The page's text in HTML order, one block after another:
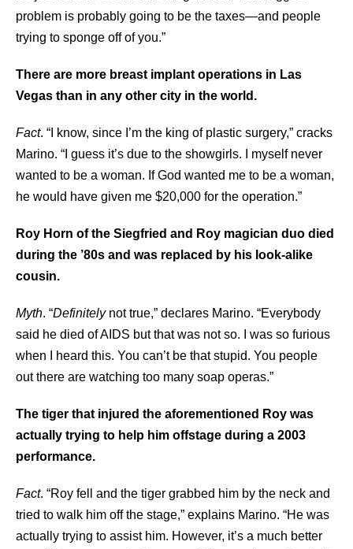
problem is probably going to be the taxes—and people
trying to sponge off of you.”
There are more breast implant operations in Las
Vegas than in any other city in the world.
Fact. “I know, since I’m the king of plastic surgery,” cracks
Marino. “I guess it’s due to the showgirls. I myself never
wanted to be a woman. If God wanted me to be a woman,
he would have given me $20,000 for the operation.”
Roy Horn of the Siegfried and Roy magician duo died
during the ’80s and was replaced by his look-alike
cousin.
Myth. “Definitely not true,” declares Marino. “Everybody
said he died of AIDS but that was not so. I was so furious
when I heard this. You can’t be that stupid. You people
out there are watching too many soap operas.”
The tiger that injured the aforementioned Roy was
actually trying to help him offstage during a 2003
performance.
Fact. “Roy fell and the tiger grabbed him by the neck and
tried to walk him off the stage,” explains Marino. “He was
actually trying to assist him. However, it’s a much better